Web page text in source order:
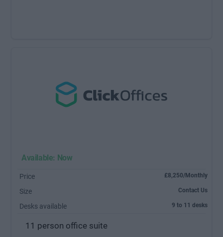
Available: Now
Price £8,250/Monthly
Size Contact Us
Desks available 9 to 11 desks
11 person office suite